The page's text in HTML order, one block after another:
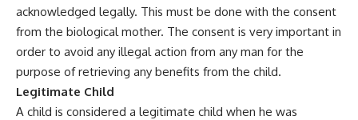
acknowledged legally. This must be done with the consent
from the biological mother. The consent is very important in
order to avoid any illegal action from any man for the
purpose of retrieving any benefits from the child.
Legitimate Child
A child is considered a legitimate child when he was